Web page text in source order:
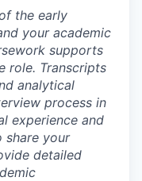
the early
your academic
supports
role. Transcripts
analytical
process in
experience and
share your
detailed